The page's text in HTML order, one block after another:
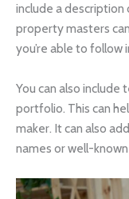
include a description
property masters
you’re able to follow
You can also
portfolio. This can
maker. It can also
names or well-